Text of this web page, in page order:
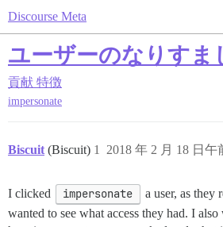
Discourse Meta
ユーザーのなりすま
貢献 特徴
impersonate
Biscuit (Biscuit) 2018 年 2 月 18 日午
1
I clicked impersonate
a user, as they
wanted to see what access they had. I